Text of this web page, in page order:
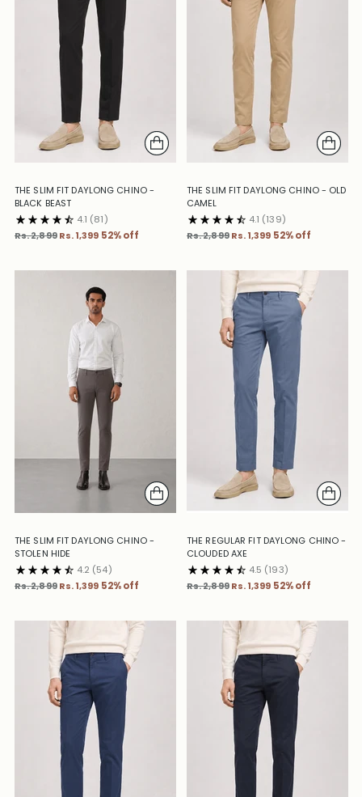
THE SLIM FIT DAYLONG CHINO -
BLACK BEAST
4.1 (81)
Regular
Rs. 2,899 Rs. 1,399 52% off
THE SLIM FIT DAYLONG CHINO - OLD
CAMEL
4.1 (139)
Regular
Rs. 2,899 Rs. 1,399 52% off
THE SLIM FIT DAYLONG CHINO -
STOLEN HIDE
4.2 (54)
Regular
Rs. 2,899 Rs. 1,399 52% off
THE REGULAR FIT DAYLONG CHINO -
CLOUDED AXE
4.5 (193)
Regular
Rs. 2,899 Rs. 1,399 52% off